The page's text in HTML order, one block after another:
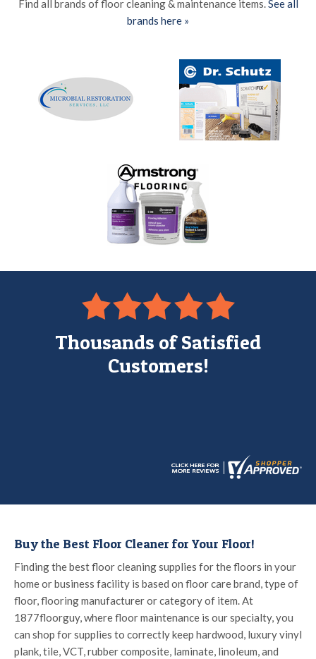
Find all brands of floor cleaning & maintenance items.See all
brands here »
Thousands of Satisfied
Customers!
Buy the Best Floor Cleaner for Your Floor!
Finding the best floor cleaning supplies for the floors in your
home or business facility is based on floor care brand, type of
floor, flooring manufacturer or category of item. At
1877floorguy, where floor maintenance is our specialty, you
can shop for supplies to correctly keep hardwood, luxury vinyl
plank, tile, VCT, rubber composite, laminate, linoleum, and